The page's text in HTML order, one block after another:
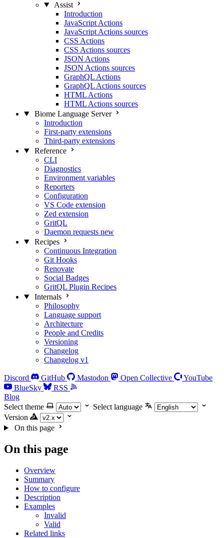
Assist
Introduction
JavaScript Actions
JavaScript Actions sources
CSS Actions
CSS Actions sources
JSON Actions
JSON Actions sources
GraphQL Actions
GraphQL Actions sources
HTML Actions
HTML Actions sources
Biome Language Server
Introduction
First-party extensions
Third-party extensions
Reference
CLI
Diagnostics
Environment variables
Reporters
Configuration
VS Code extension
Zed extension
GritQL
Daemon requests new
Recipes
Continuous Integration
Git Hooks
Renovate
Social Badges
GritQL Plugin Recipes
Internals
Philosophy
Language support
Architecture
People and Credits
Versioning
Changelog
Changelog v1
Discord GitHub Mastodon Open Collective
YouTube
BlueSky
RSS
Blog
Select theme
Select language
Version
On this page
On this page
Overview
Summary
How to configure
Description
Examples
Invalid
Valid
Related links